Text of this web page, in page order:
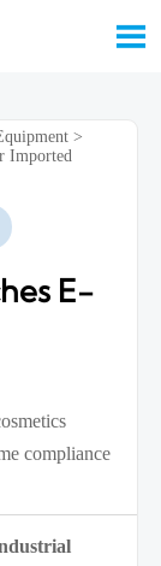

>
Imported
E-
compliance